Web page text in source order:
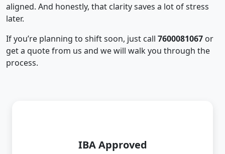
aligned. And honestly, that clarity saves a lot of stress
later.
If you’re planning to shift soon, just call 7600081067 or
get a quote from us and we will walk you through the
process.
IBA Approved